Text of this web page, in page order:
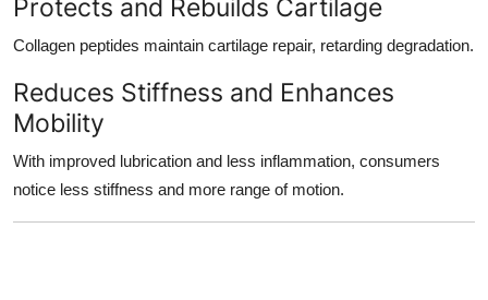
Protects and Rebuilds Cartilage
Collagen peptides maintain cartilage repair, retarding degradation.
Reduces Stiffness and Enhances
Mobility
With improved lubrication and less inflammation, consumers
notice less stiffness and more range of motion.